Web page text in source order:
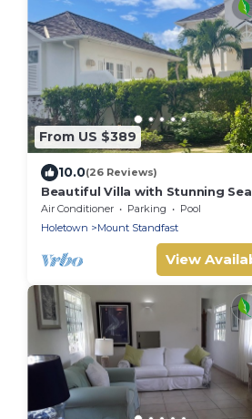
From US $389
10.0(26 Reviews)
Beautiful Villa with Stunning Sea
Two pools, floodlit tennis/padel,
Air Conditioner Parking
Pool
Holetown
Mount Standfast
View